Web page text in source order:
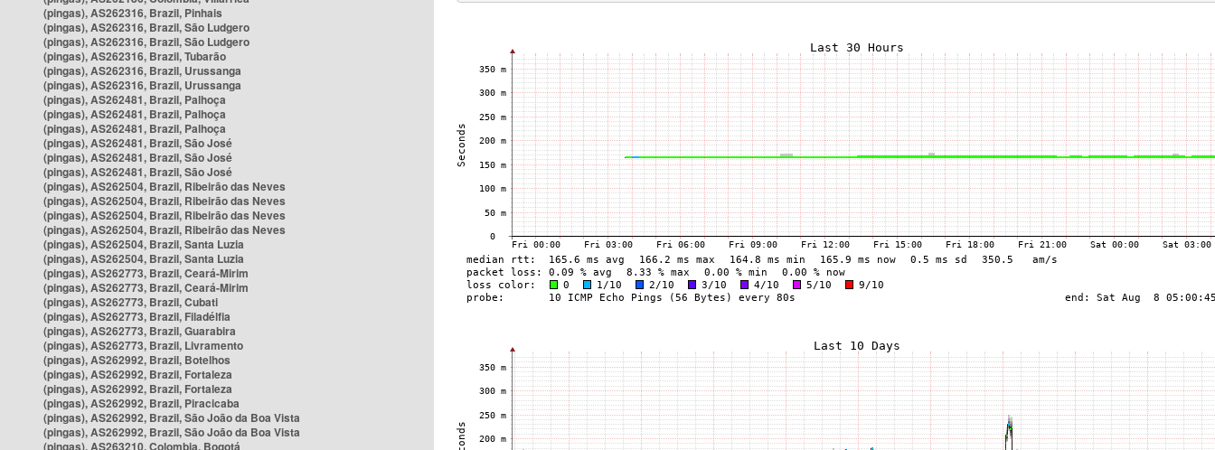
(pingas), AS262316, Brazil, Pinhais
(pingas), AS262316, Brazil, São Ludgero
(pingas), AS262316, Brazil, São Ludgero
(pingas), AS262316, Brazil, Tubarão
(pingas), AS262316, Brazil, Urussanga
(pingas), AS262316, Brazil, Urussanga
(pingas), AS262481, Brazil, Palhoça
(pingas), AS262481, Brazil, Palhoça
(pingas), AS262481, Brazil, Palhoça
(pingas), AS262481, Brazil, São José
(pingas), AS262481, Brazil, São José
(pingas), AS262481, Brazil, São José
(pingas), AS262504, Brazil, Ribeirão das Neves
(pingas), AS262504, Brazil, Ribeirão das Neves
(pingas), AS262504, Brazil, Ribeirão das Neves
(pingas), AS262504, Brazil, Ribeirão das Neves
(pingas), AS262504, Brazil, Santa Luzia
(pingas), AS262504, Brazil, Santa Luzia
(pingas), AS262773, Brazil, Ceará-Mirim
(pingas), AS262773, Brazil, Ceará-Mirim
(pingas), AS262773, Brazil, Cubati
(pingas), AS262773, Brazil, Filadélfia
(pingas), AS262773, Brazil, Guarabira
(pingas), AS262773, Brazil, Livramento
(pingas), AS262992, Brazil, Botelhos
(pingas), AS262992, Brazil, Fortaleza
(pingas), AS262992, Brazil, Fortaleza
(pingas), AS262992, Brazil, Piracicaba
(pingas), AS262992, Brazil, São João da Boa Vista
(pingas), AS262992, Brazil, São João da Boa Vista
(pingas), AS263210, Colombia, Bogotá